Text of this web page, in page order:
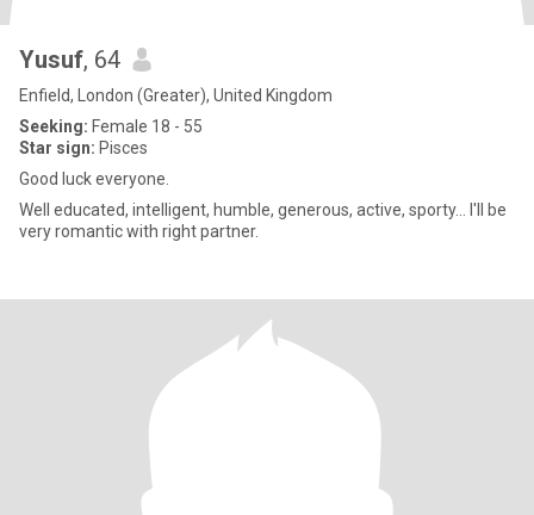
Yusuf, 64
Enfield, London (Greater), United Kingdom
Seeking: Female 18 - 55
Star sign: Pisces
Good luck everyone.
Well educated, intelligent, humble, generous, active, sporty... I'll be
very romantic with right partner.